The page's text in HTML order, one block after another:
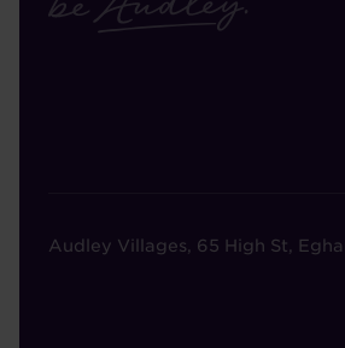
Audley Villages, 65 High St,